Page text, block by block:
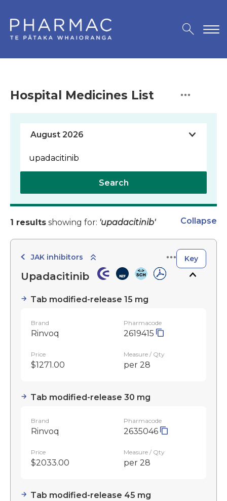
Hospital Medicines List
Search
1 results showing for: 'upadacitinib' Collapse
JAK inhibitors Key
Upadacitinib
Tab modified-release 15 mg
Brand
Rinvoq
Pharmacode
2619415
Price
$1271.00
Measure / Qty
per 28
Tab modified-release 30 mg
Brand
Rinvoq
Pharmacode
2635046
Price
$2033.00
Measure / Qty
per 28
Tab modified-release 45 mg